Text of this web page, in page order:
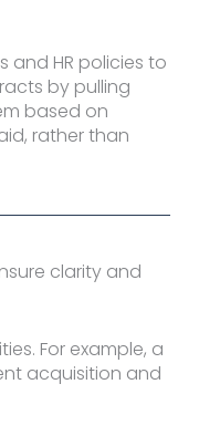
and HR policies to
by pulling
based on
rather than
clarity and
For example, a
acquisition and